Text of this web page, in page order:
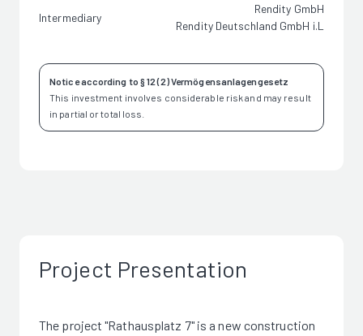
Intermediary
Rendity GmbH
Rendity Deutschland GmbH i.L
Notice according to § 12 (2) Vermögensanlagengesetz
This investment involves considerable risk and may result
in partial or total loss.
Project Presentation
The project "Rathausplatz 7" is a new construction